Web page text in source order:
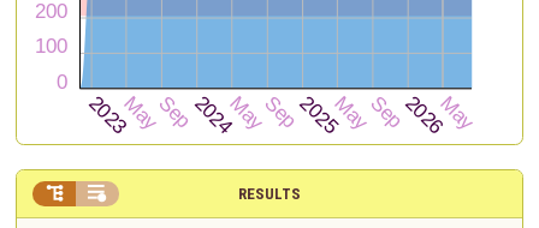
RESULTS
 